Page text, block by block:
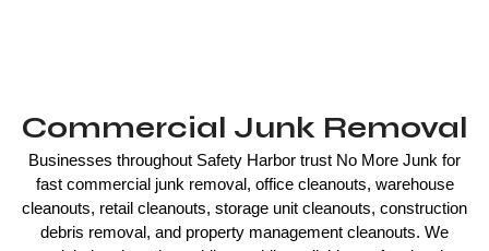
Commercial Junk Removal
Businesses throughout Safety Harbor trust No More Junk for
fast commercial junk removal, office cleanouts, warehouse
cleanouts, retail cleanouts, storage unit cleanouts, construction
debris removal, and property management cleanouts. We